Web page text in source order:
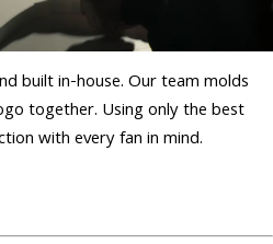
built in-house. Our team molds
together. Using only the best
with every fan in mind.